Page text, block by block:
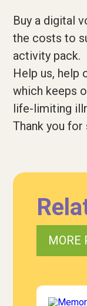
Buy a digital
the costs to
activity pack.
Help us, help
which keeps
life-limiting
Thank you
MORE